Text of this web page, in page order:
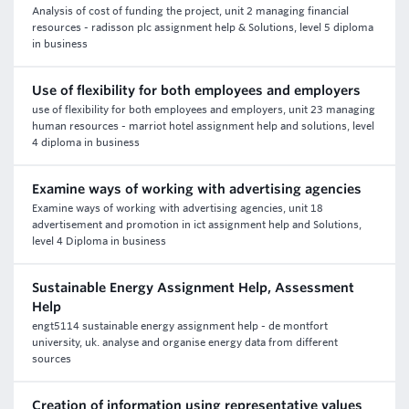
Analysis of cost of funding the project, unit 2 managing financial
resources - radisson plc assignment help & Solutions, level 5 diploma
in business
Use of flexibility for both employees and employers
use of flexibility for both employees and employers, unit 23 managing
human resources - marriot hotel assignment help and solutions, level
4 diploma in business
Examine ways of working with advertising agencies
Examine ways of working with advertising agencies, unit 18
advertisement and promotion in ict assignment help and Solutions,
level 4 Diploma in business
Sustainable Energy Assignment Help, Assessment
Help
engt5114 sustainable energy assignment help - de montfort
university, uk. analyse and organise energy data from different
sources
Creation of information using representative values